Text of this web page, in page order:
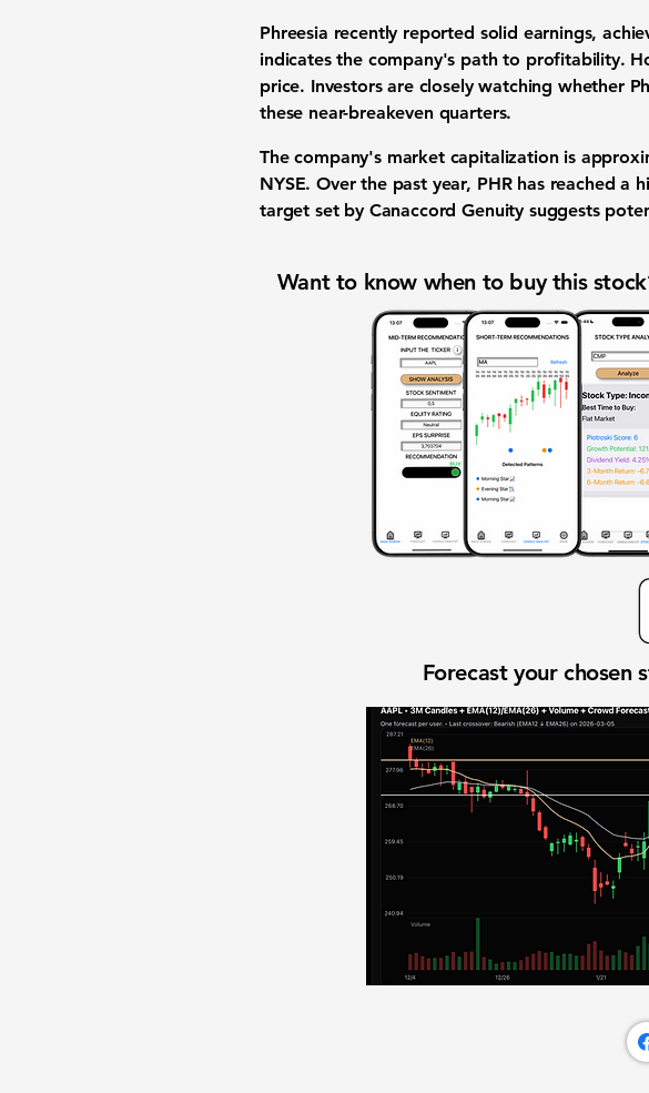
Phreesia recently reported solid earnings,
indicates the company's path to profitability.
price. Investors are closely watching whether
these near-breakeven quarters.
The company's market capitalization is
NYSE. Over the past year, PHR has reached a
target set by Canaccord Genuity suggests
Want to know when to buy this
Forecast your chosen